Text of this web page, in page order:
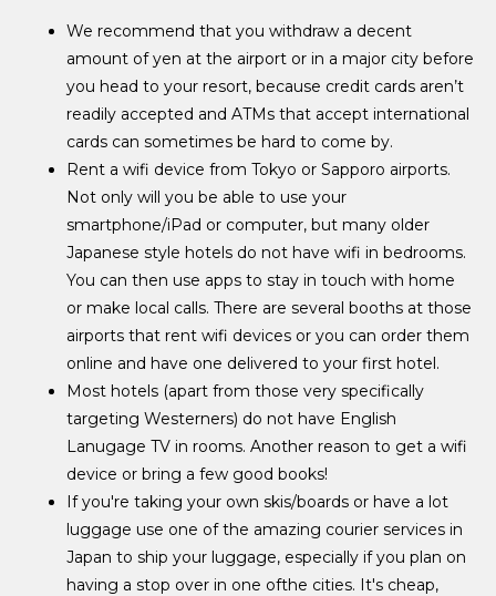
We recommend that you withdraw a decent
amount of yen at the airport or in a major city before
you head to your resort, because credit cards aren’t
readily accepted and ATMs that accept international
cards can sometimes be hard to come by.
Rent a wifi device from Tokyo or Sapporo airports.
Not only will you be able to use your
smartphone/iPad or computer, but many older
Japanese style hotels do not have wifi in bedrooms.
You can then use apps to stay in touch with home
or make local calls. There are several booths at those
airports that rent wifi devices or you can order them
online and have one delivered to your first hotel.
Most hotels (apart from those very specifically
targeting Westerners) do not have English
Lanugage TV in rooms. Another reason to get a wifi
device or bring a few good books!
If you're taking your own skis/boards or have a lot
luggage use one of the amazing courier services in
Japan to ship your luggage, especially if you plan on
having a stop over in one ofthe cities. It's cheap,